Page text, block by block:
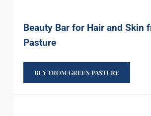
Beauty Bar for Hair and Skin
Pasture
BUY FROM GREEN PASTURE